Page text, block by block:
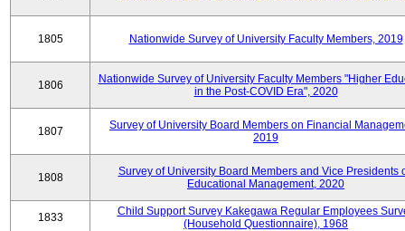
1805 Nationwide Survey of University Faculty Members, 2019
1806
Nationwide Survey of University Faculty Members "Higher
in the Post-COVID Era", 2020
1807
Survey of University Board Members on Financial
2019
1808
Survey of University Board Members and Vice Presidents
Educational Management, 2020
1833
Child Support Survey Kakegawa Regular Employees
(Household Questionnaire), 1968